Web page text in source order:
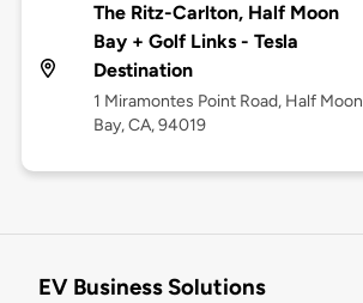
The Ritz-Carlton, Half Moon
Bay + Golf Links - Tesla
Destination
1 Miramontes Point Road, Half Moon
Bay, CA, 94019
EV Business Solutions